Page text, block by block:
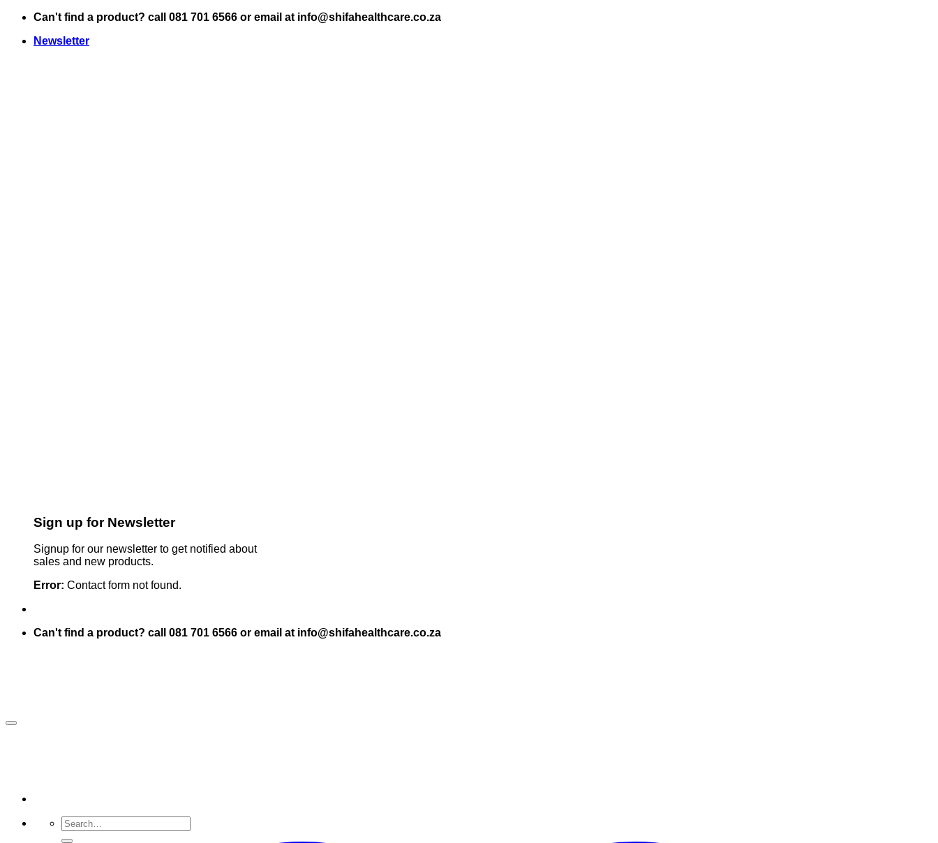
Skip
content
Can't find a product? call 081 701 6566 or email at info@shifahealthcare.co.za
Newsletter
Sign up for Newsletter
Signup for our newsletter to get notified about
sales and new products.
Error: Contact form not found.
Can't find a product? call 081 701 6566 or email at info@shifahealthcare.co.za
Search
for: